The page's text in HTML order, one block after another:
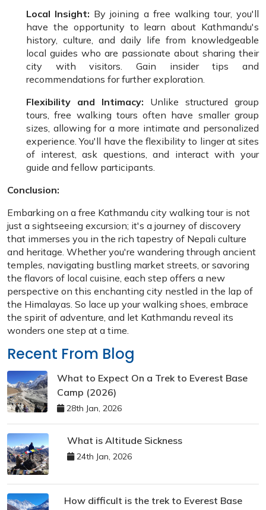
Local Insight: By joining a free walking tour, you'll
have the opportunity to learn about Kathmandu's
history, culture, and daily life from knowledgeable
local guides who are passionate about sharing their
city with visitors. Gain insider tips and
recommendations for further exploration.
Flexibility and Intimacy: Unlike structured group
tours, free walking tours often have smaller group
sizes, allowing for a more intimate and personalized
experience. You'll have the flexibility to linger at sites
of interest, ask questions, and interact with your
guide and fellow participants.
Conclusion:
Embarking on a free Kathmandu city walking tour is not
just a sightseeing excursion; it's a journey of discovery
that immerses you in the rich tapestry of Nepali culture
and heritage. Whether you're wandering through ancient
temples, navigating bustling market streets, or savoring
the flavors of local cuisine, each step offers a new
perspective on this enchanting city nestled in the lap of
the Himalayas. So lace up your walking shoes, embrace
the spirit of adventure, and let Kathmandu reveal its
wonders one step at a time.
Recent From Blog
What to Expect On a Trek to Everest Base
Camp (2026)
28th Jan, 2026
What is Altitude Sickness
24th Jan, 2026
How difficult is the trek to Everest Base